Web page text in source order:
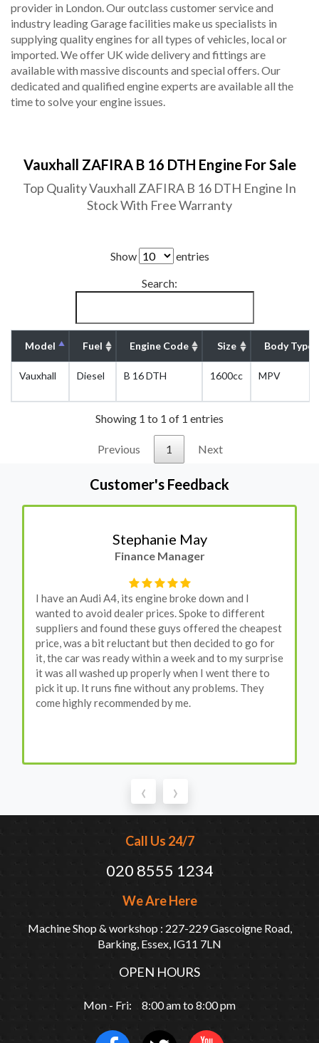
provider in London. Our outclass customer service and
industry leading Garage facilities make us specialists in
supplying quality engines for all types of vehicles, local or
imported. We offer UK wide delivery and fittings are
available with massive discounts and special offers. Our
dedicated and qualified engine experts are available all the
time to solve your engine issues.
Vauxhall ZAFIRA B 16 DTH Engine For Sale
Top Quality Vauxhall ZAFIRA B 16 DTH Engine In
Stock With Free Warranty
Show
entries
Search:
Model Fuel Engine Code Size Body Type
Vauxhall Diesel B 16 DTH 1600cc MPV
Showing 1 to 1 of 1 entries
Previous 1 Next
Customer's Feedback
Stephanie May
Finance Manager
I have an Audi A4, its engine broke down and I
wanted to avoid dealer prices. Spoke to different
suppliers and found these guys offered the cheapest
price, was a bit reluctant but then decided to go for
it, the car was ready within a week and to my surprise
it was all washed up properly when I went there to
pick it up. It runs fine without any problems. They
come highly recommended by me.
‹ ›
Call Us 24/7
020 8555 1234
We Are Here
Machine Shop & workshop : 227-229 Gascoigne Road,
Barking, Essex, IG11 7LN
OPEN HOURS
Mon - Fri: 8:00 am to 8:00 pm